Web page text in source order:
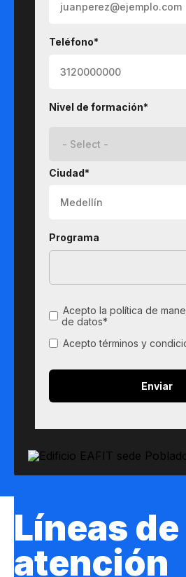
Teléfono*
Nivel de formación*
Ciudad*
Programa
Acepto la política de
de datos*
Acepto términos y
Líneas de
atención